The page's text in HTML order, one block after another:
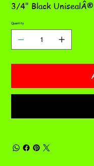
3/4" Black
Quantity